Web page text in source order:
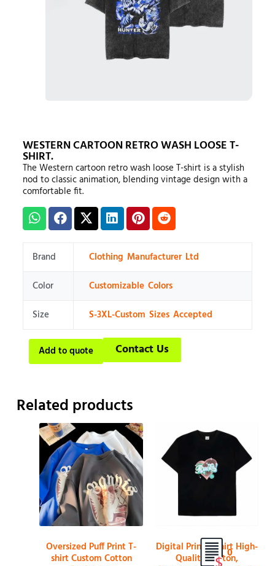
WESTERN CARTOON RETRO WASH LOOSE T-
SHIRT.
The Western cartoon retro wash loose T-shirt is a stylish
nod to classic animation, blending vintage design with a
comfortable fit.
Brand
Clothing Manufacturer Ltd
Color
Customizable Colors
Size
S-3XL-Custom Sizes Accepted
Add to quote Contact Us
Related products
Oversized Puff Print T-
shirt Custom Cotton
Digital Print T-shirt High-
Quality Cotton,
0